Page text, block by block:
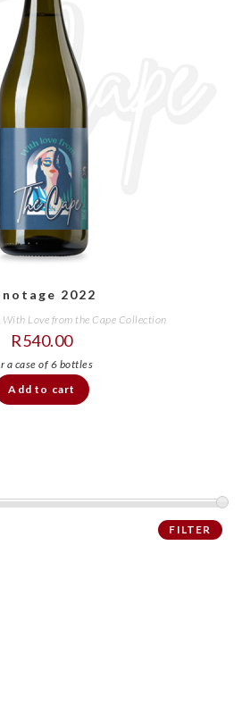
2022
With Love from the Cape Collection
R540.00
Add to cart
FILTER